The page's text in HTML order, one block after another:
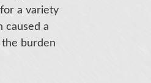
a variety
caused a
burden